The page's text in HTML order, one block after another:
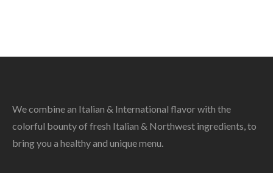
We combine an Italian & International flavor with the
colorful bounty of fresh Italian & Northwest ingredients, to
bring you a healthy and unique menu.